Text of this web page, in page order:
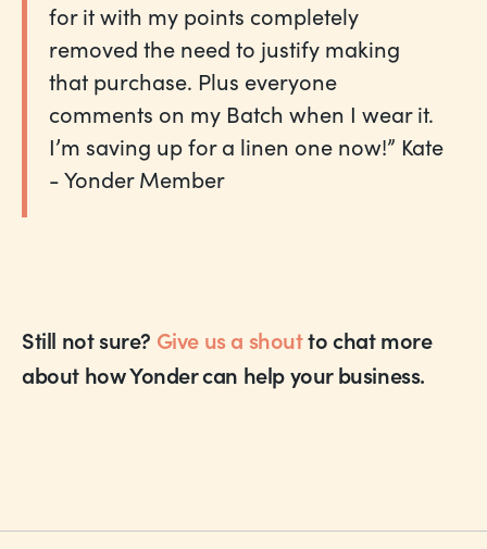
for it with my points completely
removed the need to justify making
that purchase. Plus everyone
comments on my Batch when I wear it.
I’m saving up for a linen one now!” Kate
- Yonder Member
Still not sure? Give us a shoutto chat more
about how Yonder can help your business.